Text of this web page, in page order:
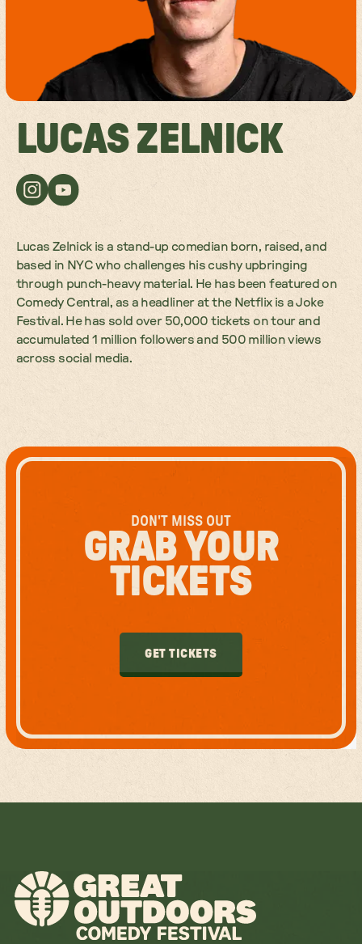
LUCAS ZELNICK
Lucas Zelnick is a stand-up comedian born, raised, and
based in NYC who challenges his cushy upbringing
through punch-heavy material. He has been featured on
Comedy Central, as a headliner at the Netflix is a Joke
Festival. He has sold over 50,000 tickets on tour and
accumulated 1 million followers and 500 million views
across social media.
DON'T MISS OUT
GRAB YOUR
TICKETS
GET TICKETS